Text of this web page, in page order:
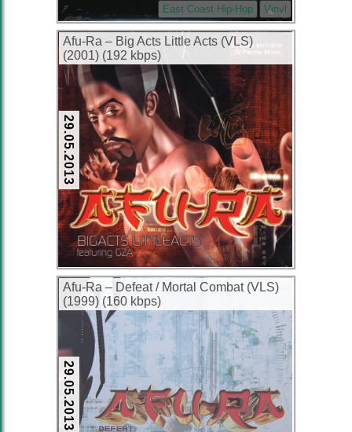
East Coast Hip-Hop Vinyl
Afu-Ra – Big Acts Little Acts (VLS)
(2001) (192 kbps)
29.05.2013
Afu-Ra – Defeat / Mortal Combat (VLS)
(1999) (160 kbps)
29.05.2013